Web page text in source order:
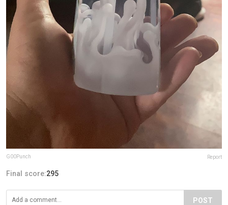
G00Punch Report
Final score:295
POST